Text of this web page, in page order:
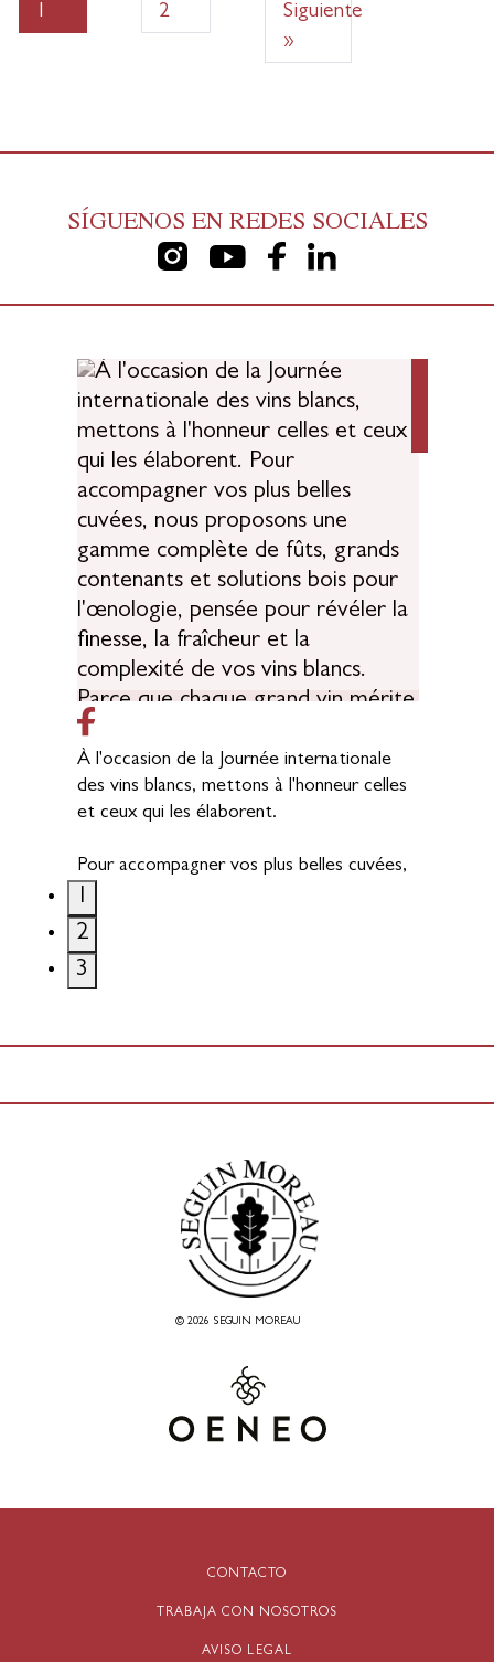
1 2
Siguiente
»
SÍGUENOS EN REDES SOCIALES
À l'occasion de la Journée internationale
des vins blancs, mettons à l'honneur celles
et ceux qui les élaborent.
Pour accompagner vos plus belles cuvées,
fûts, grands contenants et solutions bois
pour l'œnologie, pensée pour
1
2
3
© 2026 SEGUIN MOREAU
CONTACTO
TRABAJA CON NOSOTROS
AVISO LEGAL